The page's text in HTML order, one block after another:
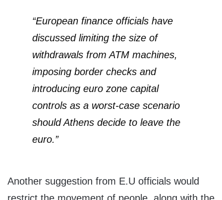
“European finance officials have
discussed limiting the size of
withdrawals from ATM machines,
imposing border checks and
introducing euro zone capital
controls as a worst-case scenario
should Athens decide to leave the
euro.”
Another suggestion from E.U officials would